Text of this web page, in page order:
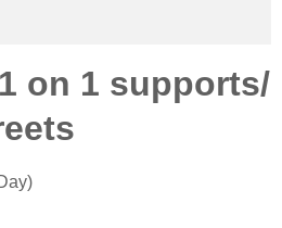
on 1 supports/